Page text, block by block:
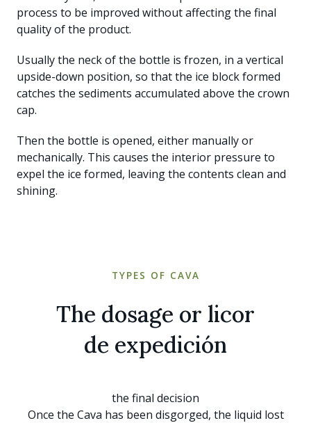
process to be improved without affecting the final
quality of the product.
Usually the neck of the bottle is frozen, in a vertical
upside-down position, so that the ice block formed
catches the sediments accumulated above the crown
cap.
Then the bottle is opened, either manually or
mechanically. This causes the interior pressure to
expel the ice formed, leaving the contents clean and
shining.
TYPES OF CAVA
The dosage or licor
de expedición
the final decision
Once the Cava has been disgorged, the liquid lost